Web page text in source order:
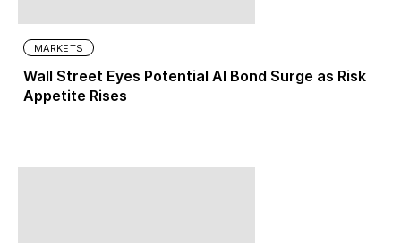
MARKETS
Wall Street Eyes Potential AI Bond Surge as Risk
Appetite Rises